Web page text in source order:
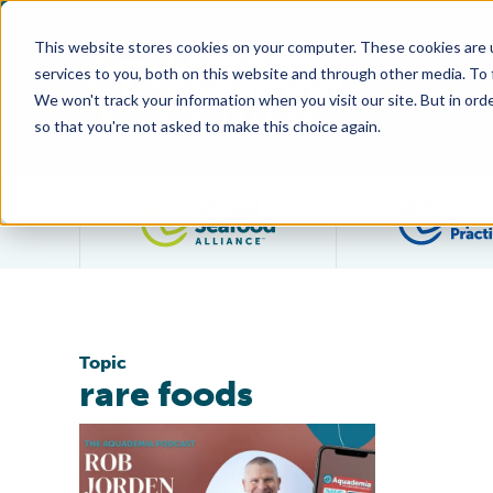
This website stores cookies on your computer. These cookies
services to you, both on this website and through other media.
We won't track your information when you visit our site. But in
so that you're not asked to make this choice again.
Topic
rare foods
Podcast Transcript: Species Spotlight: Abalone with